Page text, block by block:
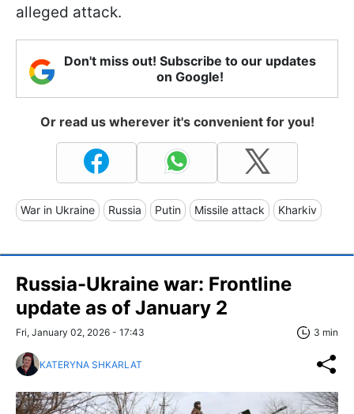
alleged attack.
Don't miss out! Subscribe to our updates
on Google!
Or read us wherever it's convenient for you!
War in Ukraine Russia Putin Missile attack Kharkiv
Russia-Ukraine war: Frontline
update as of January 2
Fri, January 02, 2026 - 17:43 3 min
KATERYNA SHKARLAT